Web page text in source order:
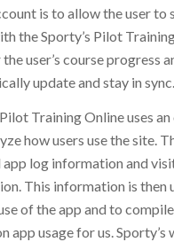
is to allow the user to
the Sporty’s Pilot
user’s course progress
update and stay in sync.
Training Online uses
how users use the site.
app log information and
This information is then
of the app and to
app usage for us. Sporty’s